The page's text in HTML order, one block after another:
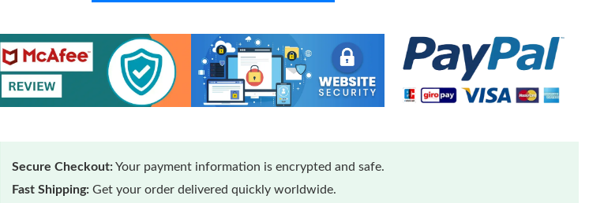
Secure Checkout:Your payment information is encrypted and safe.
Fast Shipping: Get your order delivered quickly worldwide.